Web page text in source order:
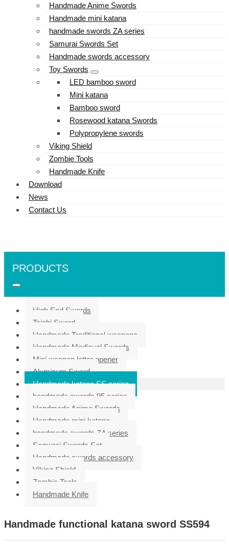
Handmade Anime Swords
Handmade mini katana
handmade swords ZA series
Samurai Swords Set
Handmade swords accessory
Toy Swords
LED bamboo sword
Mini katana
Bamboo sword
Rosewood katana Swords
Polypropylene swords
Viking Shield
Zombie Tools
Handmade Knife
Download
News
Contact Us
PRODUCTS
High End Swords
Taichi Sword
Handmade Traditional weapons
Handmade Medieval Swords
Mini weapon letter opener
Aluminum Sword
Handmade katana SS series
handmade swords 95 series
Handmade Anime Swords
Handmade mini katana
handmade swords ZA series
Samurai Swords Set
Handmade swords accessory
Viking Shield
Zombie Tools
Handmade Knife
Handmade functional katana sword SS594